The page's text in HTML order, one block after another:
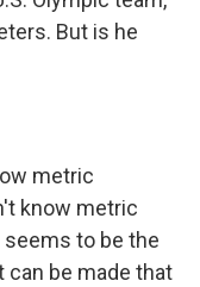
But is he
metric
know metric
to be the
can be made that